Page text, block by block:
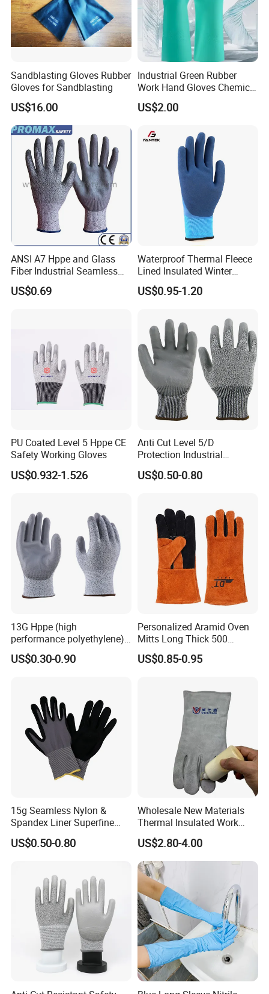
Sandblasting Gloves Rubber
Gloves for Sandblasting
US$16.00
Industrial Green Rubber
Work Hand Gloves Chemical
Acid Alkali Resistant Glove
Safety Labor Gloves Rubber
Kitchen Cleaning Gloves
US$2.00
ANSI A7 Hppe and Glass
Fiber Industrial Seamless
Working Cut and TPR Anti
Impact Resistant Hand
US$0.69
Waterproof Thermal Fleece
Lined Insulated Winter
Warm Cold Resistant Work
Gloves
US$0.95-1.20
PU Coated Level 5 Hppe CE
Safety Working Gloves
US$0.932-1.526
Anti Cut Level 5/D
Protection Industrial
Working Safety PU Coated
Gloves
US$0.50-0.80
13G Hppe (high
performance polyethylene)
PU Coated Cut Resistant
Work Glove
US$0.30-0.90
Personalized Aramid Oven
Mitts Long Thick 500
Degree High Temperature
Resistant
US$0.85-0.95
15g Seamless Nylon &
Spandex Liner Superfine
Foam Nitrile Glove
US$0.50-0.80
Wholesale New Materials
Thermal Insulated Work
Safety Gloves for Mining
Work
US$2.80-4.00